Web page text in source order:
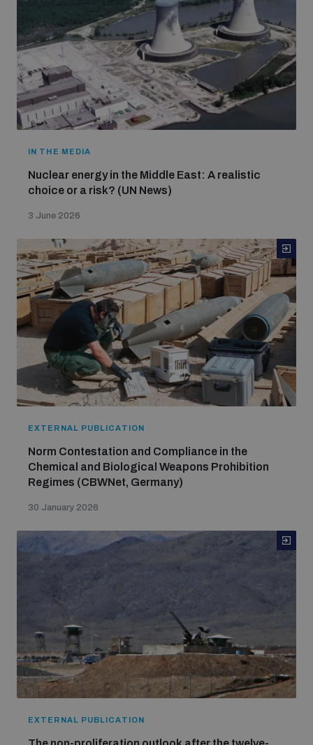
IN THE MEDIA
Nuclear energy in the Middle East: A realistic
choice or a risk? (UN News)
3 June 2026
EXTERNAL PUBLICATION
Norm Contestation and Compliance in the
Chemical and Biological Weapons Prohibition
Regimes (CBWNet, Germany)
30 January 2026
EXTERNAL PUBLICATION